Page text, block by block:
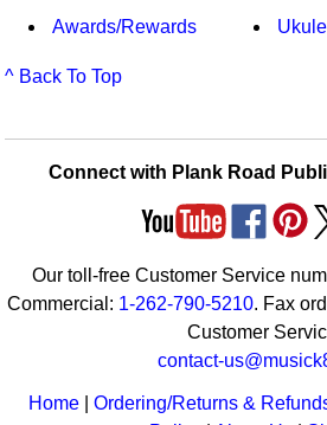
Awards/Rewards
^ Back To Top
Connect with Plank Road
Our toll-free Customer Service
Commercial: 1-262-790-5210. Fax
Customer
contact-
Home |Ordering/Returns &